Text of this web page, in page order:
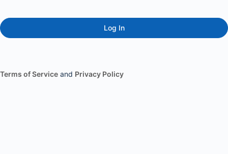
Terms of Service and Privacy Policy